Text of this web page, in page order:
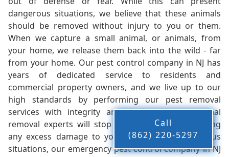
dangerous situations, we believe that these animals
should be removed without injury to you or them.
When we capture a small animal, or animals, from
your home, we release them back into the wild - far
from your home. Our pest control company in NJ has
years of dedicated service to residents and
commercial property owners, and we live up to our
high standards by performing our pest removal
services with integrity and timeliness. Our animal
removal experts will stop the animals from causing
any excess damage to your property. In dangerous
situations, our emergency pest control company in NJ
Call
(862) 220-5297